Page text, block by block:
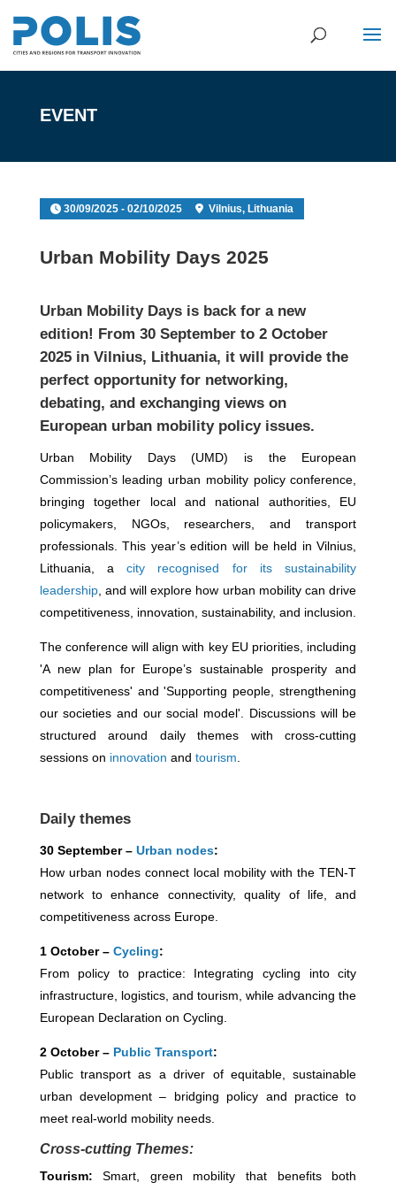
EVENT
30/09/2025 - 02/10/2025 Vilnius, Lithuania
Urban Mobility Days 2025
Urban Mobility Daysis back for a new
edition! From 30 September to 2 October
2025 in Vilnius, Lithuania, it will provide the
perfect opportunity for networking,
debating, and exchanging views on
European urban mobility policy issues.
Urban Mobility Days (UMD) is the European
Commission’s leading urban mobility policy conference,
bringing together local and national authorities, EU
policymakers, NGOs, researchers, and transport
professionals. This year’s edition will be held in Vilnius,
Lithuania, acity recognised for its sustainability
leadership, and will explore how urban mobility can drive
competitiveness, innovation, sustainability, and inclusion.
The conference will align with key EU priorities, including
'A new plan for Europe’s sustainable prosperity and
competitiveness' and 'Supporting people, strengthening
our societies and our social model'. Discussions will be
structured around daily themes with cross-cutting
sessions on innovation and tourism
Daily themes
30 September – Urban nodes:
How urban nodes connect local mobility with the TEN-T
network to enhance connectivity, quality of life, and
competitiveness across Europe.
1 October – Cycling:
From policy to practice: Integrating cycling into city
infrastructure, logistics, and tourism, while advancing the
European Declaration on Cycling.
2 October – Public Transport:
Public transport as a driver of equitable, sustainable
urban development – bridging policy and practice to
meet real-world mobility needs.
Cross-cutting Themes:
Tourism: Smart, green mobility that benefits both